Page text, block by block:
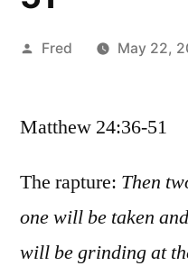
Posted
Fred May 22,
Matthew 24:36-51
The rapture: Then
one will be taken
will be grinding at